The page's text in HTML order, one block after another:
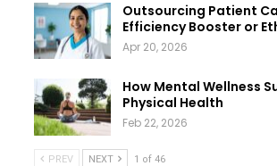
Outsourcing Patient
Efficiency Booster or
Apr 20, 2026
How Mental Wellness
Physical Health
Feb 22, 2026
PREV NEXT 1 of 46